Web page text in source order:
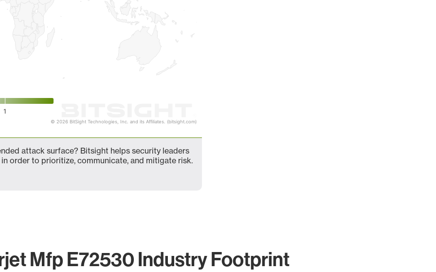
1
© 2026 BitSight Technologies, Inc. and its Affiliates. (bitsight.com)
attack surface? Bitsight helps security leaders
order to prioritize, communicate, and mitigate risk.
Mfp E72530 Industry Footprint